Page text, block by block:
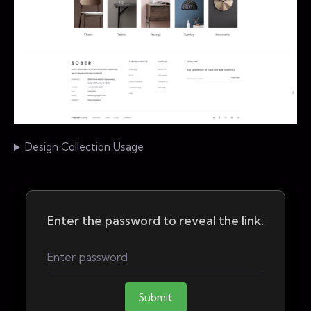
Design Collection Usage
Enter the password to reveal the link:
Submit